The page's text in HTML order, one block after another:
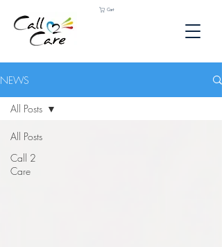
Cart
NEWS
All Posts
Call 2
Care
All Posts